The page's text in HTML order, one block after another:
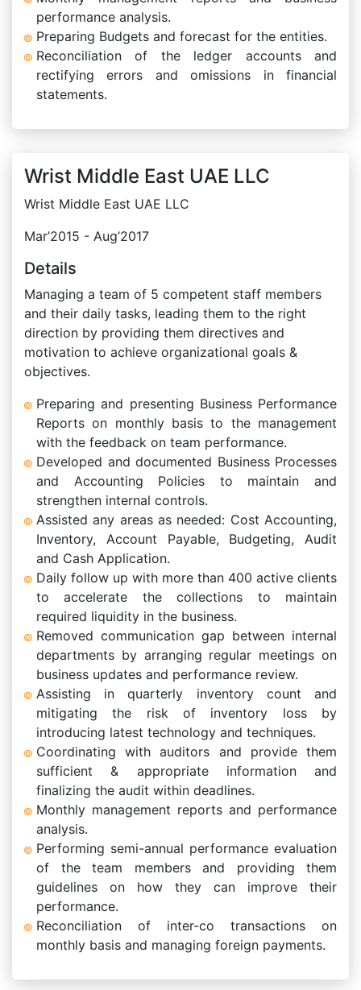
performance analysis.
Preparing Budgets and forecast for the entities.
Reconciliation of the ledger accounts and
rectifying errors and omissions in financial
statements.
Wrist Middle East UAE LLC
Wrist Middle East UAE LLC
Mar’2015 - Aug’2017
Details
Managing a team of 5 competent staff members
and their daily tasks, leading them to the right
direction by providing them directives and
motivation to achieve organizational goals &
objectives.
Preparing and presenting Business Performance
Reports on monthly basis to the management
with the feedback on team performance.
Developed and documented Business Processes
and Accounting Policies to maintain and
strengthen internal controls.
Assisted any areas as needed: Cost Accounting,
Inventory, Account Payable, Budgeting, Audit
and Cash Application.
Daily follow up with more than 400 active clients
to accelerate the collections to maintain
required liquidity in the business.
Removed communication gap between internal
departments by arranging regular meetings on
business updates and performance review.
Assisting in quarterly inventory count and
mitigating the risk of inventory loss by
introducing latest technology and techniques.
Coordinating with auditors and provide them
sufficient & appropriate information and
finalizing the audit within deadlines.
Monthly management reports and performance
analysis.
Performing semi-annual performance evaluation
of the team members and providing them
guidelines on how they can improve their
performance.
Reconciliation of inter-co transactions on
monthly basis and managing foreign payments.